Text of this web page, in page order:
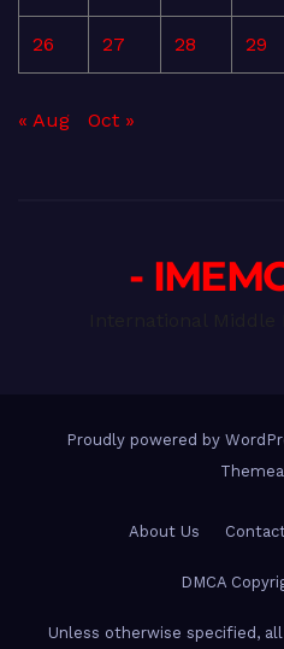
26 27 28 29
« Aug Oct »
-
Proudly powered by
About Us
DMCA
Unless otherwise specified,